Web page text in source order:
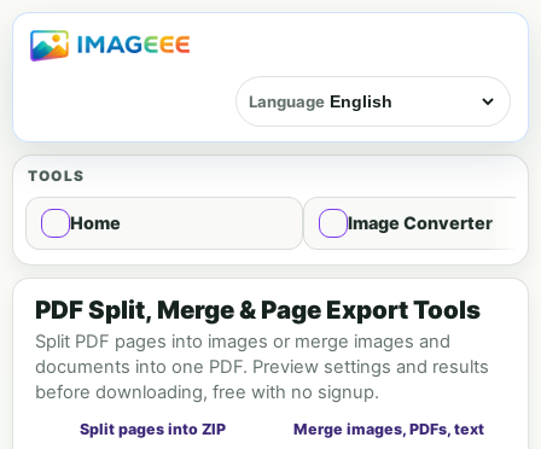
Language
TOOLS
Home Image Converter
PDF Tools
PDF Split, Merge & Page Export Tools
Split PDF pages into images or merge images and
documents into one PDF. Preview settings and results
before downloading, free with no signup.
Split pages into ZIP
Merge images, PDFs, text